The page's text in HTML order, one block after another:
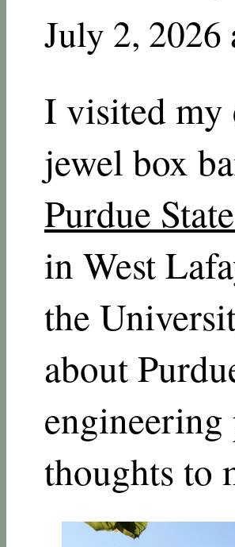
July 2,
I visited my
jewel box
Purdue
in West
the
about
thoughts to